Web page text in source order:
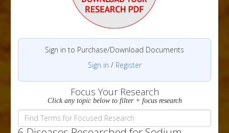
Sign in to Purchase/Download Documents
Sign in / Register
Focus Your Research
Click any topic below to filter + focus research